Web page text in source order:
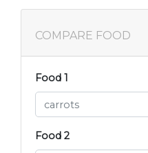
COMPARE FOOD
Food 1
Food 2